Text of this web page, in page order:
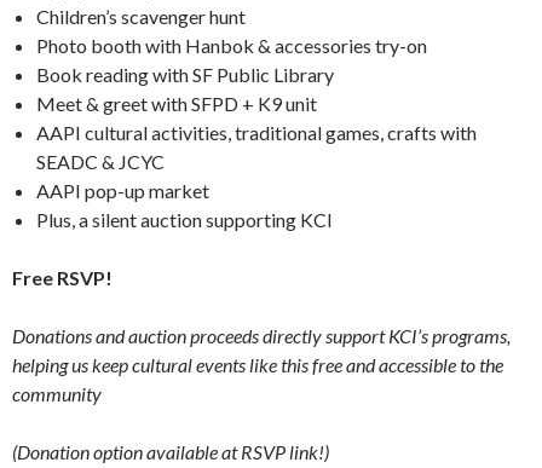
Children’s scavenger hunt
Photo booth with Hanbok & accessories try-on
Book reading with SF Public Library
Meet & greet with SFPD + K9 unit
AAPI cultural activities, traditional games, crafts with
SEADC & JCYC
AAPI pop-up market
Plus, a silent auction supporting KCI
Free RSVP!
Donations and auction proceeds directly support KCI’s programs,
helping us keep cultural events like this free and accessible to the
community
(Donation option available at RSVP link!)